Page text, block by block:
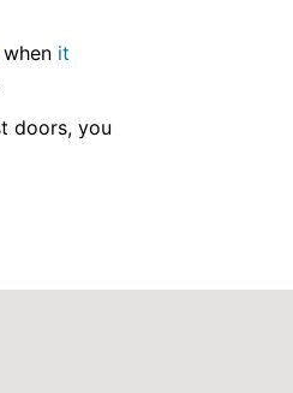
when it
doors, you